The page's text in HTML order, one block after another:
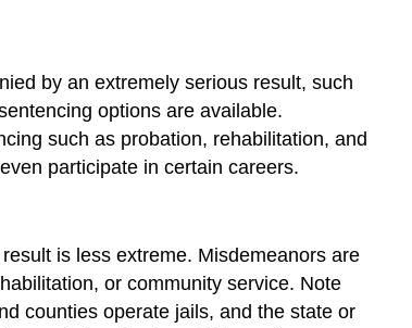
by an extremely serious result, such
options are available.
such as probation, rehabilitation, and
participate in certain careers.
is less extreme. Misdemeanors are
or community service. Note
counties operate jails, and the state or